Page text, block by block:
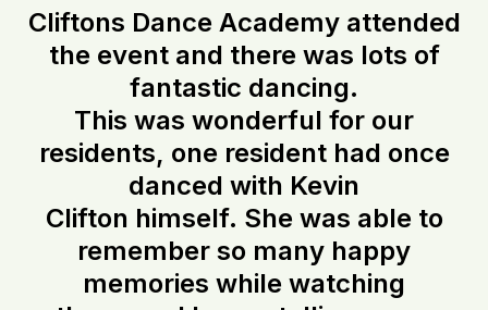
Cliftons Dance Academy attended
the event and there was lots of
fantastic dancing.
This was wonderful for our
residents, one resident had once
danced with Kevin
Clifton himself. She was able to
remember so many happy
memories while watching